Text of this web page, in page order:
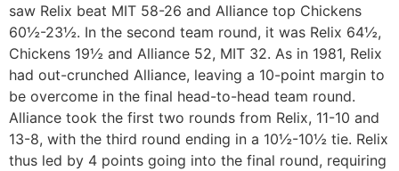
saw Relix beat MIT 58-26 and Alliance top Chickens
60½-23½. In the second team round, it was Relix 64½,
Chickens 19½ and Alliance 52, MIT 32. As in 1981, Relix
had out-crunched Alliance, leaving a 10-point margin to
be overcome in the final head-to-head team round.
Alliance took the first two rounds from Relix, 11-10 and
13-8, with the third round ending in a 10½-10½ tie. Relix
thus led by 4 points going into the final round, requiring